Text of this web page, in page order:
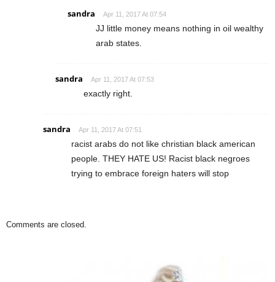
sandra Apr 11, 2017 At 07:54
JJ little money means nothing in oil wealthy
arab states.
sandra Apr 11, 2017 At 07:53
exactly right.
sandra Apr 11, 2017 At 07:51
racist arabs do not like christian black american
people. THEY HATE US! Racist black negroes
trying to embrace foreign haters will stop
Comments are closed.